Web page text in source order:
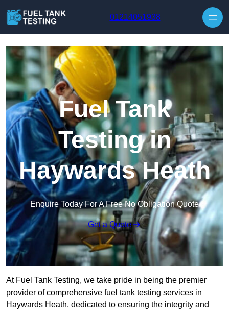
01214051938
Fuel Tank
Testing in
Haywards Heath
Enquire Today For A Free No Obligation Quote
Get a Quote
At Fuel Tank Testing, we take pride in being the premier
provider of comprehensive fuel tank testing services in
Haywards Heath, dedicated to ensuring the integrity and